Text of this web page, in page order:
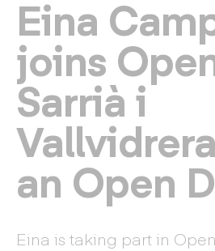
Eina
joins
Sarrià i
an Open
Eina is taking part in